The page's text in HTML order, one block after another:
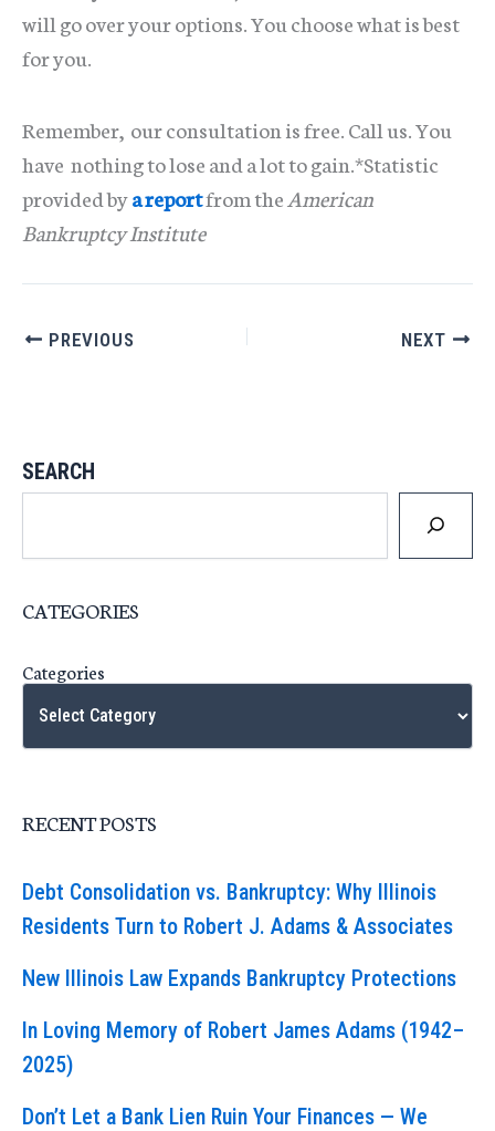
will go over your options. You choose what is best
for you.
Remember, our consultation is free. Call us. You
have nothing to lose and a lot to gain.*Statistic
provided bya reportfrom theAmerican
Bankruptcy Institute
PREVIOUS NEXT
SEARCH
CATEGORIES
Categories
RECENT POSTS
Debt Consolidation vs. Bankruptcy: Why Illinois
Residents Turn to Robert J. Adams & Associates
New Illinois Law Expands Bankruptcy Protections
In Loving Memory of Robert James Adams (1942–
2025)
Don’t Let a Bank Lien Ruin Your Finances — We